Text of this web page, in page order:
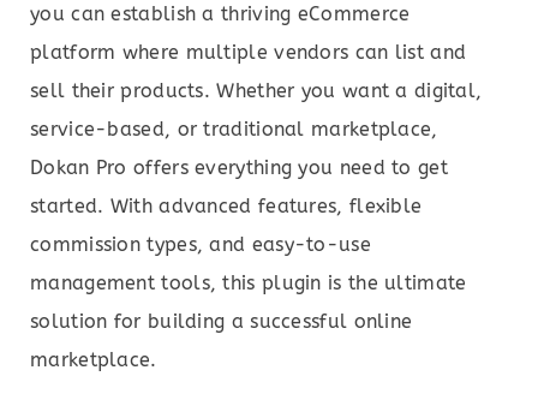
you can establish a thriving eCommerce
platform where multiple vendors can list and
sell their products. Whether you want a digital,
service-based, or traditional marketplace,
Dokan Pro offers everything you need to get
started. With advanced features, flexible
commission types, and easy-to-use
management tools, this plugin is the ultimate
solution for building a successful online
marketplace.